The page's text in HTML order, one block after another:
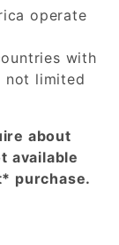
operate
with
not limited
about
available
purchase.